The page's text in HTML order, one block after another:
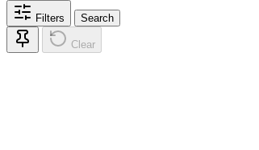
Filters Search
Clear